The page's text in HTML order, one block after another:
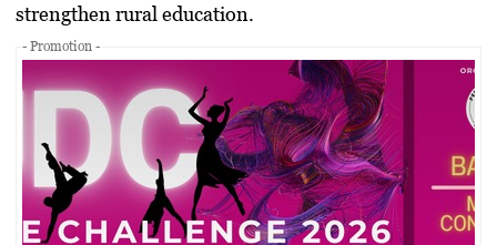
strengthen rural education.
- Promotion -